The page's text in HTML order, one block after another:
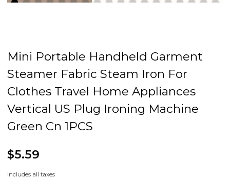
Mini Portable Handheld Garment
Steamer Fabric Steam Iron For
Clothes Travel Home Appliances
Vertical US Plug Ironing Machine
Green Cn 1PCS
$5.59
Includes all taxes